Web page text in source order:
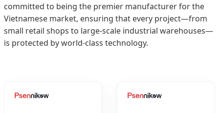
committed to being the premier manufacturer for the
Vietnamese market, ensuring that every project—from
small retail shops to large-scale industrial warehouses—
is protected by world-class technology.